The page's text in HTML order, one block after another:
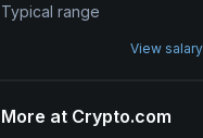
Typical range
View
More at Crypto.com